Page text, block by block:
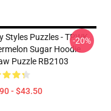
Styles Puzzles - TPWK
Sugar Hoodie
Puzzle RB2103
- $43.50
-20%